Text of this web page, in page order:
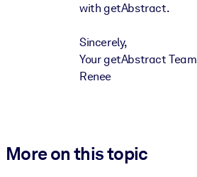
with getAbstract.
Sincerely,
Your getAbstract Team
Renee
More on this topic